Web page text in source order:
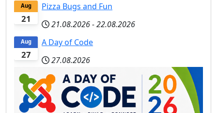
21
Aug
Pizza Bugs and Fun
21.08.2026-22.08.2026
27
Aug
A Day of Code
27.08.2026